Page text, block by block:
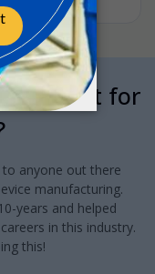
job hunt for
to anyone out there
manufacturing.
years and helped
in this industry.
this!